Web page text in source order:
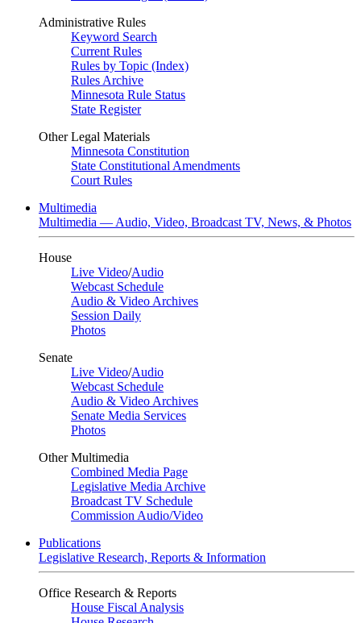
Administrative Rules
Keyword Search
Current Rules
Rules by Topic (Index)
Rules Archive
Minnesota Rule Status
State Register
Other Legal Materials
Minnesota Constitution
State Constitutional Amendments
Court Rules
Multimedia
Multimedia — Audio, Video, Broadcast TV, News, & Photos
House
Live Video/Audio
Webcast Schedule
Audio & Video Archives
Session Daily
Photos
Senate
Live Video/Audio
Webcast Schedule
Audio & Video Archives
Senate Media Services
Photos
Other Multimedia
Combined Media Page
Legislative Media Archive
Broadcast TV Schedule
Commission Audio/Video
Publications
Legislative Research, Reports & Information
Office Research & Reports
House Fiscal Analysis